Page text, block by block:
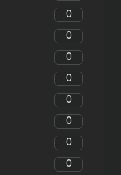
0
0
0
0
0
0
0
0